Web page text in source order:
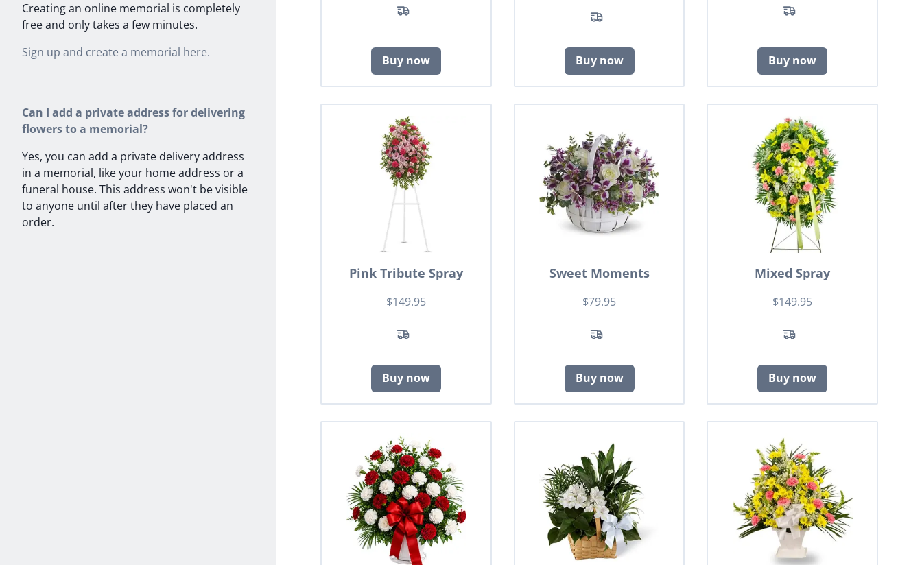
Creating an online memorial is completely
free and only takes a few minutes.
Sign up and create a memorial here.
Can I add a private address for delivering
flowers to a memorial?
Yes, you can add a private delivery address
in a memorial, like your home address or a
funeral house. This address won't be visible
to anyone until after they have placed an
order.
Buy now Buy now Buy now
Pink Tribute Spray
$149.95
Buy now
Sweet Moments
$79.95
Buy now
Mixed Spray
$149.95
Buy now